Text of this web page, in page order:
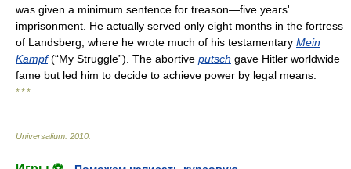
was given a minimum sentence for treason—five years'
imprisonment. He actually served only eight months in the fortress
of Landsberg, where he wrote much of his testamentary Mein
Kampf(“My Struggle”). The abortive putsch gave Hitler worldwide
fame but led him to decide to achieve power by legal means.
* * *
Universalium 2010